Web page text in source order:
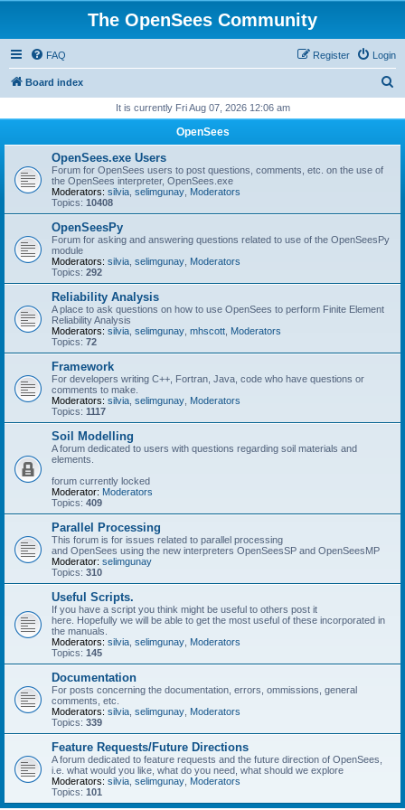
The OpenSees Community
FAQ Login
Register
Board index
r
It is currently Fri Aug 07, 2026 12:06 am
OpenSees
OpenSees.exe Users
Forum for OpenSees users to post questions, comments, etc. on the use of
the OpenSees interpreter, OpenSees.exe
Moderators: silvia selimgunay Moderators
Topics: 10408
OpenSeesPy
Forum for asking and answering questions related to use of the OpenSeesPy
module
Moderators: silvia selimgunay Moderators
Topics: 292
Reliability Analysis
A place to ask questions on how to use OpenSees to perform Finite Element
Reliability Analysis
Moderators: silvia selimgunay mhscott Moderators
Topics: 72
Framework
For developers writing C++, Fortran, Java, code who have questions or
comments to make.
Moderators: silvia selimgunay Moderators
Topics: 1117
Soil Modelling
A forum dedicated to users with questions regarding soil materials and
elements.
forum currently locked
Moderator: Moderators
Topics: 409
Parallel Processing
This forum is for issues related to parallel processing
and OpenSees using the new interpreters OpenSeesSP and OpenSeesMP
Moderator: selimgunay
Topics: 310
Useful Scripts.
If you have a script you think might be useful to others post it
here. Hopefully we will be able to get the most useful of these incorporated in
the manuals.
Moderators: silvia selimgunay Moderators
Topics: 145
Documentation
For posts concerning the documentation, errors, ommissions, general
comments, etc.
Moderators: silvia selimgunay Moderators
Topics: 339
Feature Requests/Future Directions
A forum dedicated to feature requests and the future direction of OpenSees,
i.e. what would you like, what do you need, what should we explore
Moderators: silvia selimgunay Moderators
Topics: 101